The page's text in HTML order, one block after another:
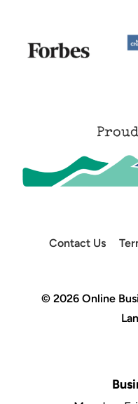
Contact Us
© 2026 Online